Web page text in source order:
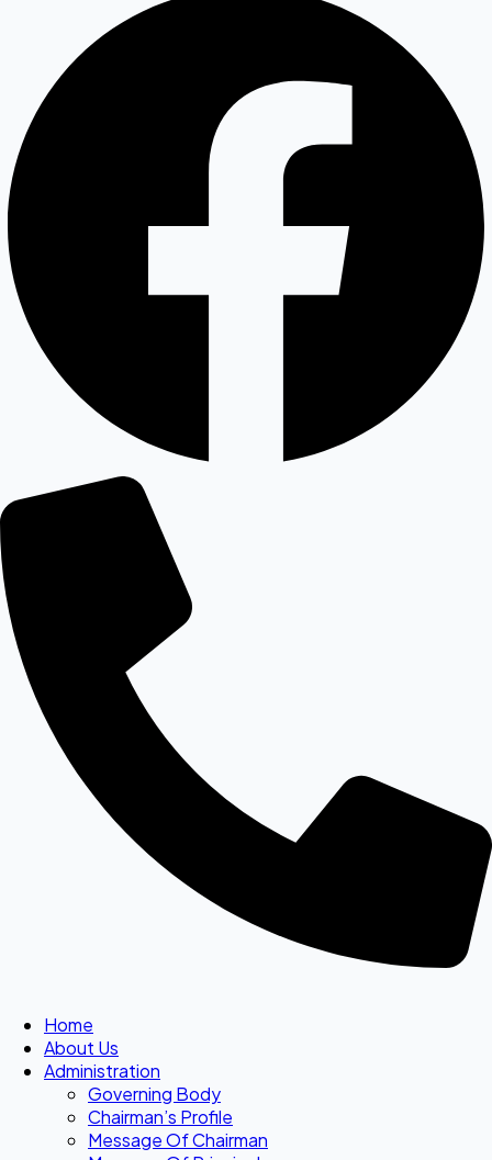
Home
About Us
Administration
Governing Body
Chairman’s Profile
Message Of Chairman